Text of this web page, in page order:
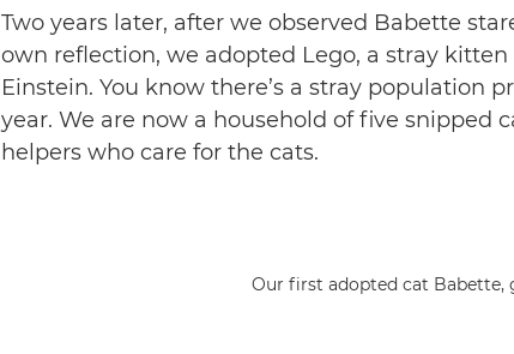
Two years later, after we observed Babette
own reflection, we adopted Lego, a stray
Einstein. You know there’s a stray population
year. We are now a household of five
helpers who care for the cats.
Our first adopted cat Babette,